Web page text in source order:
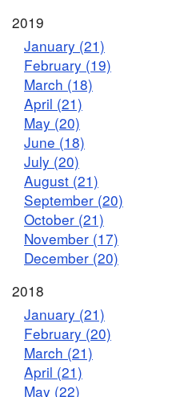
2019
January (21)
February (19)
March (18)
April (21)
May (20)
June (18)
July (20)
August (21)
September (20)
October (21)
November (17)
December (20)
2018
January (21)
February (20)
March (21)
April (21)
May (22)